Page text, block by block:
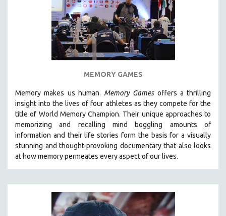
TECHNOLOGY
THEOLOGY
URBAN DESIGN & PLANNING
URBAN STUDIES
WOMEN'S STUDIES
ZOOLOGY
30 MINUTES OR LESS
SPOTLIGHT: HEINZ EMIGHOLZ
121 MINUTES TO 180 MINUTES
61 MINUTES TO 120 MINUTES
5 HOURS OR MORE
MEMORY GAMES
Memory makes us human. Memory Gamesoffers a thrilling
insight into the lives of four athletes as they compete for the
title of World Memory Champion. Their unique approaches to
memorizing and recalling mind boggling amounts of
information and their life stories form the basis for a visually
stunning and thought-provoking documentary that also looks
at how memory permeates every aspect of our lives.